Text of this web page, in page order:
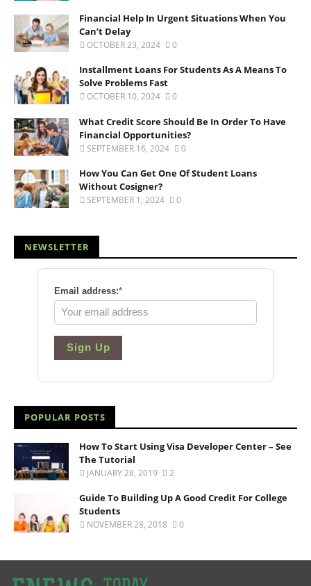
Financial Help In Urgent Situations When You
Can’t Delay
OCTOBER 23, 2024 0
Installment Loans For Students As A Means To
Solve Problems Fast
OCTOBER 10, 2024 0
What Credit Score Should Be In Order To Have
Financial Opportunities?
SEPTEMBER 16, 2024 0
How You Can Get One Of Student Loans
Without Cosigner?
SEPTEMBER 1, 2024 0
NEWSLETTER
Email address:*
Sign Up
POPULAR POSTS
How To Start Using Visa Developer Center – See
The Tutorial
JANUARY 28, 2019 2
Guide To Building Up A Good Credit For College
Students
NOVEMBER 28, 2018 0